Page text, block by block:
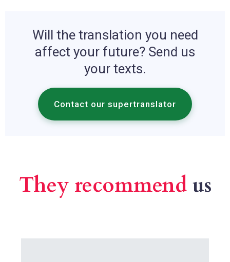
Will the translation you need
affect your future? Send us
your texts.
Contact our supertranslator
They recommend us